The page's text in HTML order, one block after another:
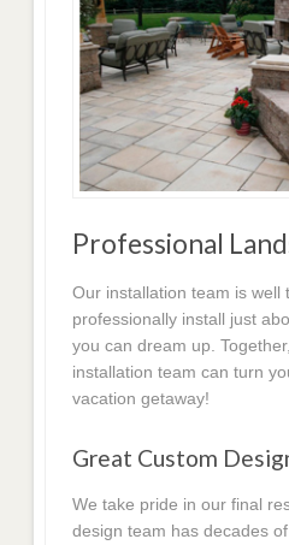
Professional
Our installation team is well
professionally install just
you can dream up.
installation team can turn
vacation getaway!
Great Custom
We take pride in our final
design team has decades